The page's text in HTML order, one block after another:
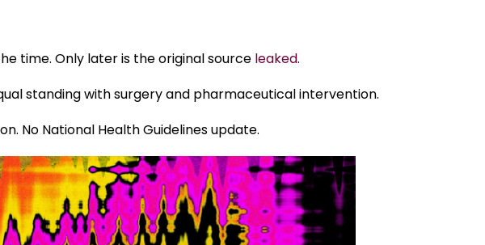
time. Only later is the original source leaked.
standing with surgery and pharmaceutical intervention.
No National Health Guidelines update.